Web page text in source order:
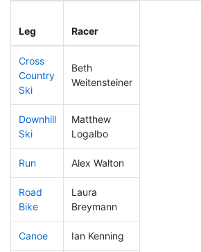
Leg Racer
Cross
Country
Ski
Beth
Weitensteiner
Downhill
Ski
Matthew
Logalbo
Run Alex Walton
Road
Bike
Laura
Breymann
Canoe Ian Kenning